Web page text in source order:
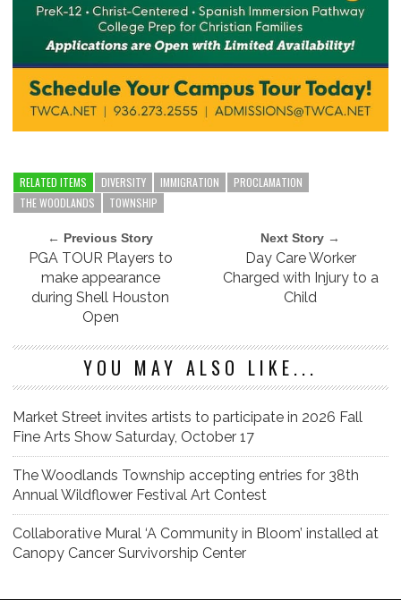
RELATED ITEMS DIVERSITY IMMIGRATION
PROCLAMATION
THE WOODLANDS
TOWNSHIP
← Previous Story
PGA TOUR Players to
make appearance
during Shell Houston
Open
Next Story →
Day Care Worker
Charged with Injury to a
Child
YOU MAY ALSO LIKE...
Market Street invites artists to participate in 2026 Fall
Fine Arts Show Saturday, October 17
The Woodlands Township accepting entries for 38th
Annual Wildflower Festival Art Contest
Collaborative Mural ‘A Community in Bloom’ installed at
Canopy Cancer Survivorship Center